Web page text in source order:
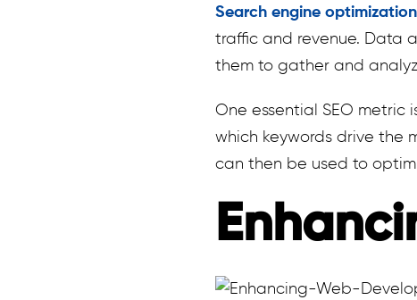
Search engine optimization
traffic and revenue. Data
them to gather and
One essential SEO metric
which keywords drive the
can then be used to